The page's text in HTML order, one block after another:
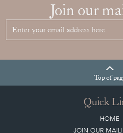
Join our
Topof
Quick
HOME
JOIN OUR